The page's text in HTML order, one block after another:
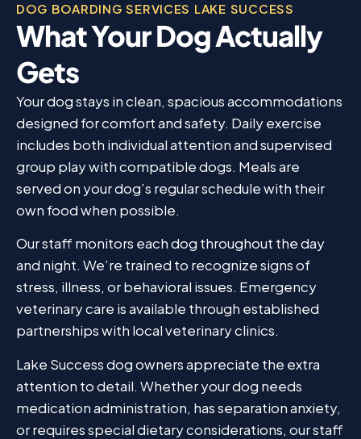
DOG BOARDING SERVICES LAKE SUCCESS
What Your Dog Actually
Gets
Your dog stays in clean, spacious accommodations
designed for comfort and safety. Daily exercise
includes both individual attention and supervised
group play with compatible dogs. Meals are
served on your dog’s regular schedule with their
own food when possible.
Our staff monitors each dog throughout the day
and night. We’re trained to recognize signs of
stress, illness, or behavioral issues. Emergency
veterinary care is available through established
partnerships with local veterinary clinics.
Lake Success dog owners appreciate the extra
attention to detail. Whether your dog needs
medication administration, has separation anxiety,
or requires special dietary considerations, our staff